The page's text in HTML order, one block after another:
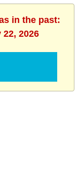
in the past:
2026